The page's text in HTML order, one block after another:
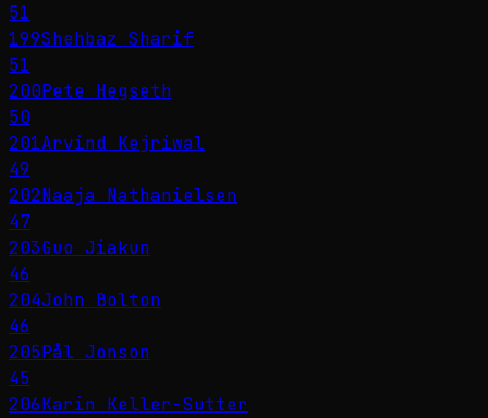
51
199Shehbaz Sharif
51
200Pete Hegseth
50
201Arvind Kejriwal
49
202Naaja Nathanielsen
47
203Guo Jiakun
46
204John Bolton
46
205Pål Jonson
45
206Karin Keller-Sutter